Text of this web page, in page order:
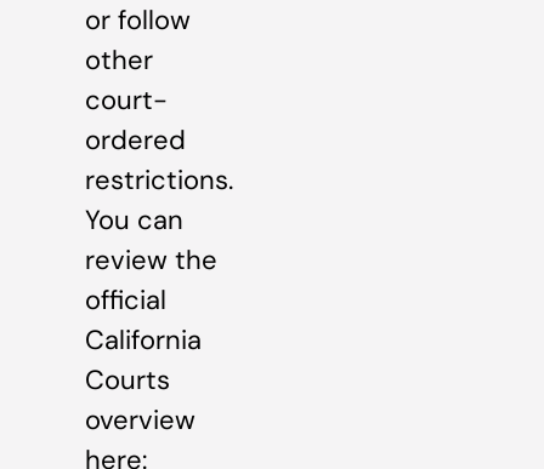
or follow
other
court-
ordered
restrictions.
You can
review the
official
California
Courts
overview
here: